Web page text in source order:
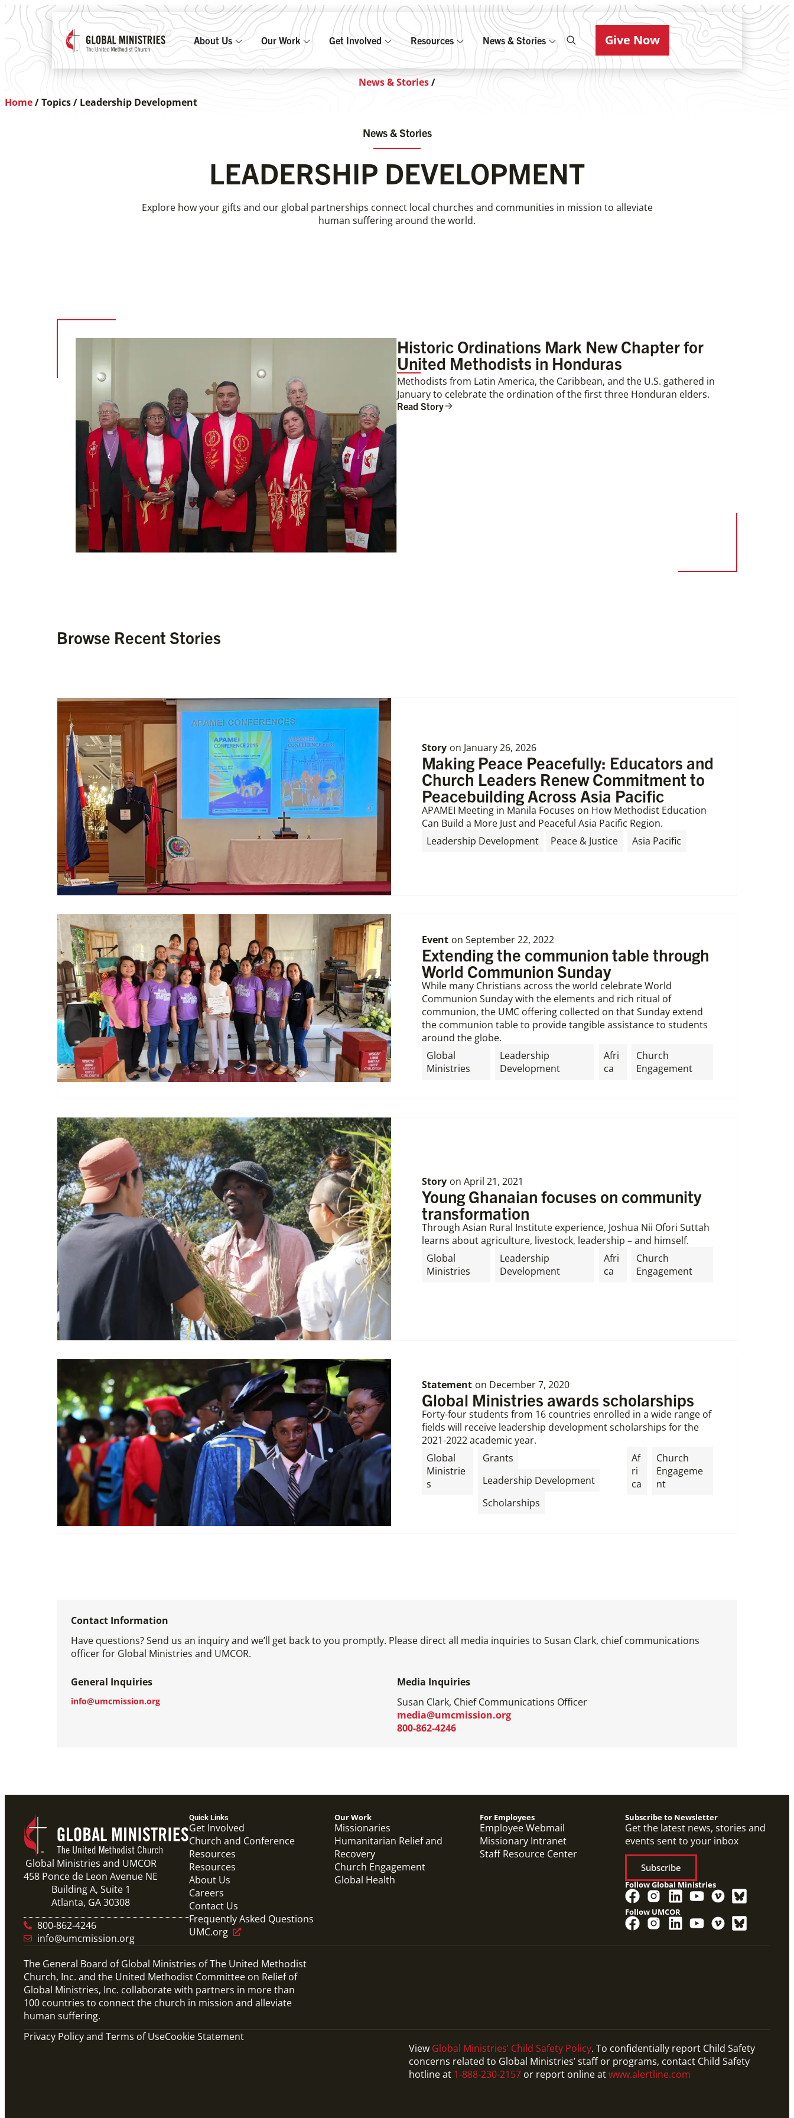
About Us Our Work Get Involved Resources News & Stories Give Now
News & Stories/
Home/Topics/ Leadership Development
News & Stories
LEADERSHIP DEVELOPMENT
Explore how your gifts and our global partnerships connect local churches and communities in mission to alleviate
human suffering around the world.
Historic Ordinations Mark New Chapter for
United Methodists in Honduras
Methodists from Latin America, the Caribbean, and the U.S. gathered in
January to celebrate the ordination of the first three Honduran elders.
Read Story
Browse Recent Stories
Story on January 26, 2026
Making Peace Peacefully: Educators and
Church Leaders Renew Commitment to
Peacebuilding Across Asia Pacific
APAMEI Meeting in Manila Focuses on How Methodist Education
Can Build a More Just and Peaceful Asia Pacific Region.
Leadership Development
Peace & Justice Asia Pacific
Event on September 22, 2022
Extending the communion table through
World Communion Sunday
While many Christians across the world celebrate World
Communion Sunday with the elements and rich ritual of
communion, the UMC offering collected on that Sunday extend
the communion table to provide tangible assistance to students
around the globe.
Global
Ministries
Leadership
Development
Afri
ca
Church
Engagement
Story on April 21, 2021
Young Ghanaian focuses on community
transformation
Through Asian Rural Institute experience, Joshua Nii Ofori Suttah
learns about agriculture, livestock, leadership – and himself.
Global
Ministries
Leadership
Development
Afri
ca
Church
Engagement
Statement on December 7, 2020
Global Ministries awards scholarships
Forty-four students from 16 countries enrolled in a wide range of
fields will receive leadership development scholarships for the
2021-2022 academic year.
Global
Ministrie
s
Grants
Leadership Development
Scholarships
Af
ri
ca
Church
Engageme
nt
Contact Information
Have questions? Send us an inquiry and we’ll get back to you promptly. Please direct all media inquiries to Susan Clark, chief communications
officer for Global Ministries and UMCOR.
General Inquiries
info@umcmission.org
Media Inquiries
Susan Clark, Chief Communications Officer
media@umcmission.org
800-862-4246
Global Ministries and UMCOR
458 Ponce de Leon Avenue NE
Building A, Suite 1
Atlanta, GA 30308
800-862-4246
info@umcmission.org
Quick Links
Get Involved
Church and Conference
Resources
Resources
About Us
Careers
Contact Us
Frequently Asked Questions
UMC.org
Our Work
Missionaries
Humanitarian Relief and
Recovery
Church Engagement
Global Health
For Employees
Employee Webmail
Missionary Intranet
Staff Resource Center
Subscribe to Newsletter
Get the latest news, stories and
events sent to your inbox
Subscribe
Follow Global Ministries
Follow UMCOR
The General Board of Global Ministries of The United Methodist
Church, Inc. and the United Methodist Committee on Relief of
Global Ministries, Inc. collaborate with partners in more than
100 countries to connect the church in mission and alleviate
human suffering.
Privacy Policy and Terms of UseCookie Statement
View Global Ministries’ Child Safety Policy. To confidentially report Child Safety
concerns related to Global Ministries’ staff or programs, contact Child Safety
hotline at 1-888-230-2157 or report online atwww.alertline.com